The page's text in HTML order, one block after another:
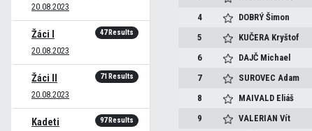
20.08.2023
Žáci I
20.08.2023
47 Results
Žáci II
20.08.2023
71 Results
Kadeti 97 Results
4
DOBRÝŠimon
5
KUČERA Kryštof
6
DAJČ Michael
7
SUROVECAdam
8
MAIVALD Eliáš
9
VALERIANVít